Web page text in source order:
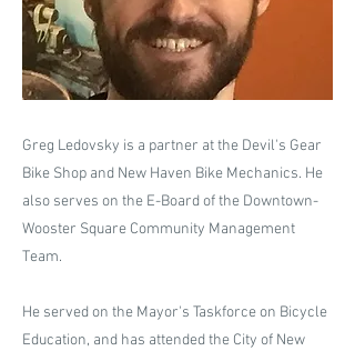
Greg Ledovsky is a partner at the Devil's Gear
Bike Shop and New Haven Bike Mechanics. He
also serves on the E-Board of the Downtown-
Wooster Square Community Management
Team.
He served on the Mayor's Taskforce on Bicycle
Education, and has attended the City of New